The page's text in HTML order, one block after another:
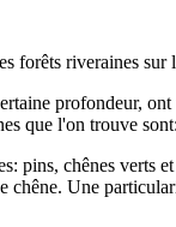
forêts riveraines
profondeur,
que l'on trouve
chênes verts
Une